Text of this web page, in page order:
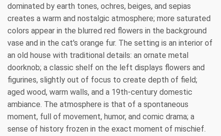
dominated by earth tones, ochres, beiges, and sepias
creates a warm and nostalgic atmosphere; more saturated
colors appear in the blurred red flowers in the background
vase and in the cat's orange fur. The setting is an interior of
an old house with traditional details: an ornate metal
doorknob; a classic shelf on the left displays flowers and
figurines, slightly out of focus to create depth of field;
aged wood, warm walls, and a 19th-century domestic
ambiance. The atmosphere is that of a spontaneous
moment, full of movement, humor, and comic drama; a
sense of history frozen in the exact moment of mischief.